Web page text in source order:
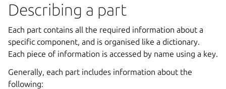
Describing a part
Each part contains all the required information about a
specific component, and is organised like a dictionary.
Each piece of information is accessed by name using a key.
Generally, each part includes information about the
following: